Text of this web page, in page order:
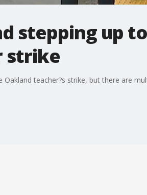
stepping up
strike
teacher?s strike, but there are